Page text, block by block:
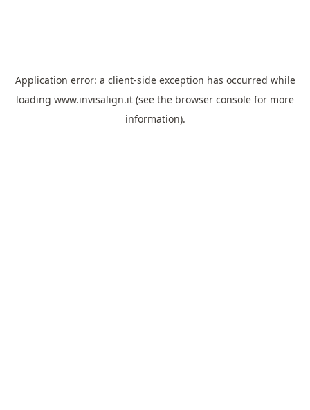
Application error: a client-side exception has occurred while
loading www.invisalign.it (see the browser console for more
information).